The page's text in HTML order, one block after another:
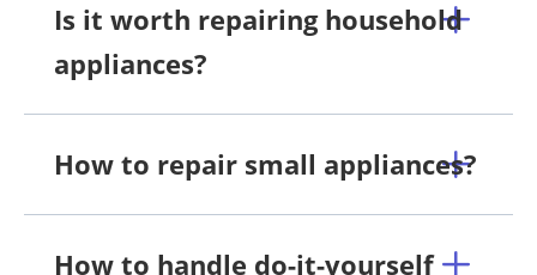
Is it worth repairing household
appliances?
How to repair small appliances?
How to handle do-it-yourself